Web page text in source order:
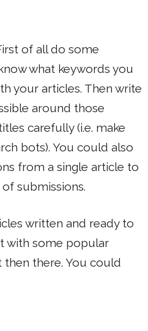
of all do some
what keywords you
your articles. Then write
around those
carefully (i.e. make
bots). You could also
from a single article to
submissions.
written and ready to
with some popular
there. You could